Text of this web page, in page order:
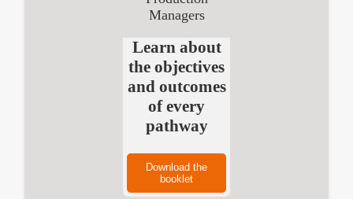
Learn about
the objectives
and outcomes
of every
pathway
Download the
booklet